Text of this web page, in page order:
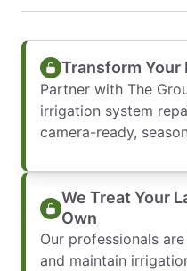
Transform Your
Partner with The
irrigation system
camera-ready,
We Treat Your
Own
Our professionals
and maintain